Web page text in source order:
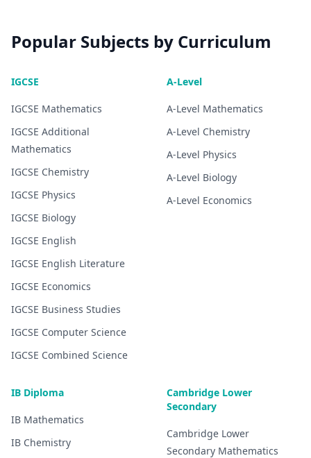
Popular Subjects by Curriculum
IGCSE
IGCSE Mathematics
IGCSE Additional
Mathematics
IGCSE Chemistry
IGCSE Physics
IGCSE Biology
IGCSE English
IGCSE English Literature
IGCSE Economics
IGCSE Business Studies
IGCSE Computer Science
IGCSE Combined Science
A-Level
A-Level Mathematics
A-Level Chemistry
A-Level Physics
A-Level Biology
A-Level Economics
IB Diploma
IB Mathematics
IB Chemistry
Cambridge Lower
Secondary
Cambridge Lower
Secondary Mathematics